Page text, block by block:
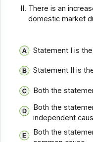
There is an
domestic market
Statement I is
Statement II is
Both the
Both the
independent
Both the